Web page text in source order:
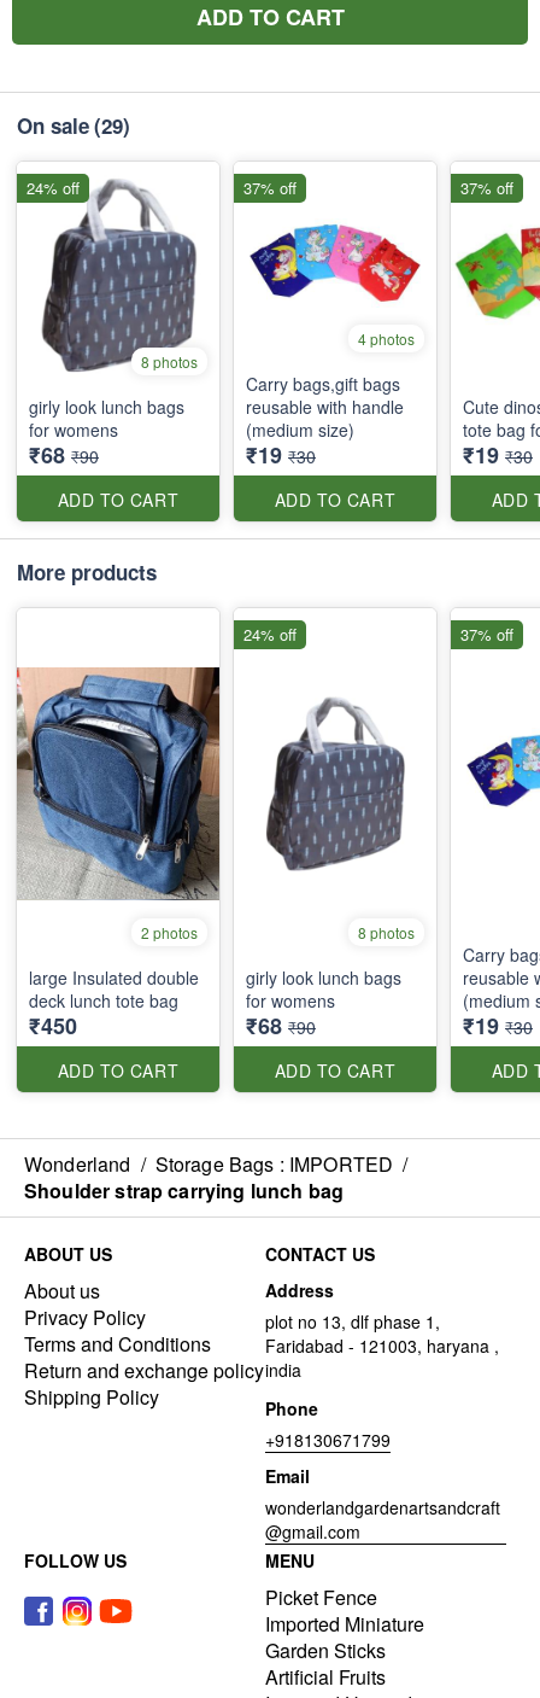
ADD TO CART
On sale(29)
8 photos
girly look lunch bags
for womens
₹68 ₹90
ADD TO CART
24% off
4 photos
Carry bags,gift bags
reusable with handle
(medium size)
₹19 ₹30
ADD TO CART
37% off
Cute
tote bag
₹19 ₹30
ADD
37% off
More products
2 photos
large Insulated double
deck lunch tote bag
₹450
ADD TO CART
8 photos
girly look lunch bags
for womens
₹68 ₹90
ADD TO CART
24% off
Carry
reusable
(medium
₹19 ₹30
ADD
37% off
Wonderland / Storage Bags : IMPORTED /
Shoulder strap carrying lunch bag
ABOUT US
About us
Privacy Policy
Terms and Conditions
Return and exchange policy
Shipping Policy
CONTACT US
Address
plot no 13, dlf phase 1,
Faridabad - 121003, haryana ,
india
Phone
+918130671799
Email
wonderlandgardenartsandcraft
@gmail.com
FOLLOW US
MENU
Picket Fence
Imported Miniature
Garden Sticks
Artificial Fruits